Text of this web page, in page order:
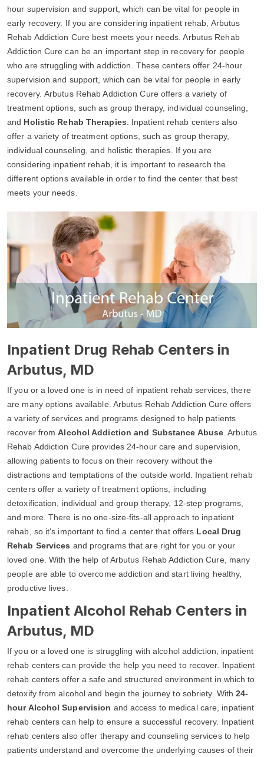
hour supervision and support, which can be vital for people in
early recovery. If you are considering inpatient rehab, Arbutus
Rehab Addiction Cure best meets your needs. Arbutus Rehab
Addiction Cure can be an important step in recovery for people
who are struggling with addiction. These centers offer 24-hour
supervision and support, which can be vital for people in early
recovery. Arbutus Rehab Addiction Cure offers a variety of
treatment options, such as group therapy, individual counseling,
and Holistic Rehab Therapies . Inpatient rehab centers also
offer a variety of treatment options, such as group therapy,
individual counseling, and holistic therapies. If you are
considering inpatient rehab, it is important to research the
different options available in order to find the center that best
meets your needs.
Inpatient Drug Rehab Centers in
Arbutus, MD
If you or a loved one is in need of inpatient rehab services, there
are many options available. Arbutus Rehab Addiction Cure offers
a variety of services and programs designed to help patients
recover fromAlcohol Addiction and Substance Abuse . Arbutus
Rehab Addiction Cure provides 24-hour care and supervision,
allowing patients to focus on their recovery without the
distractions and temptations of the outside world. Inpatient rehab
centers offer a variety of treatment options, including
detoxification, individual and group therapy, 12-step programs,
and more. There is no one-size-fits-all approach to inpatient
rehab, so it's important to find a center that offers Local Drug
Rehab Services and programs that are right for you or your
loved one. With the help of Arbutus Rehab Addiction Cure, many
people are able to overcome addiction and start living healthy,
productive lives.
Inpatient Alcohol Rehab Centers in
Arbutus, MD
If you or a loved one is struggling with alcohol addiction, inpatient
rehab centers can provide the help you need to recover. Inpatient
rehab centers offer a safe and structured environment in which to
detoxify from alcohol and begin the journey to sobriety. With24-
hour Alcohol Supervision and access to medical care, inpatient
rehab centers can help to ensure a successful recovery. Inpatient
rehab centers also offer therapy and counseling services to help
patients understand and overcome the underlying causes of their